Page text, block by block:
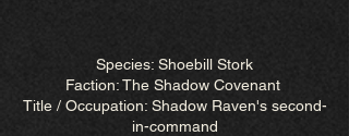
Species: Shoebill Stork
Faction: The Shadow Covenant
Title / Occupation: Shadow Raven's second-
in-command